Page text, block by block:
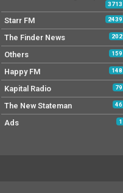
3713
Starr FM 2439
The Finder News 202
Others 159
Happy FM 148
Kapital Radio 79
The New Stateman 46
Ads 1